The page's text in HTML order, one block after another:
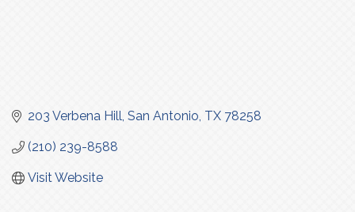
203 Verbena Hill San Antonio TX 78258
(210) 239-8588
Visit Website